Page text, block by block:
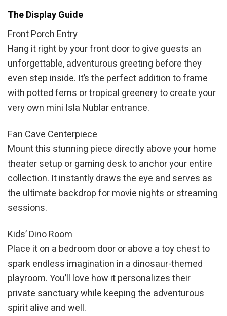
The Display Guide
Front Porch Entry
Hang it right by your front door to give guests an
unforgettable, adventurous greeting before they
even step inside. It’s the perfect addition to frame
with potted ferns or tropical greenery to create your
very own mini Isla Nublar entrance.
Fan Cave Centerpiece
Mount this stunning piece directly above your home
theater setup or gaming desk to anchor your entire
collection. It instantly draws the eye and serves as
the ultimate backdrop for movie nights or streaming
sessions.
Kids’ Dino Room
Place it on a bedroom door or above a toy chest to
spark endless imagination in a dinosaur-themed
playroom. You’ll love how it personalizes their
private sanctuary while keeping the adventurous
spirit alive and well.